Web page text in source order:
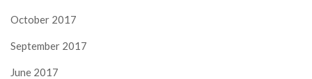
October 2017
September 2017
June 2017